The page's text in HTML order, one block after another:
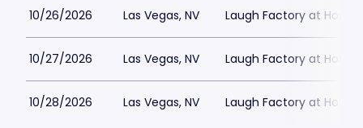
10/26/2026 Las Vegas, NV Laugh Factory at
10/27/2026 Las Vegas, NV Laugh Factory at
10/28/2026 Las Vegas, NV Laugh Factory at